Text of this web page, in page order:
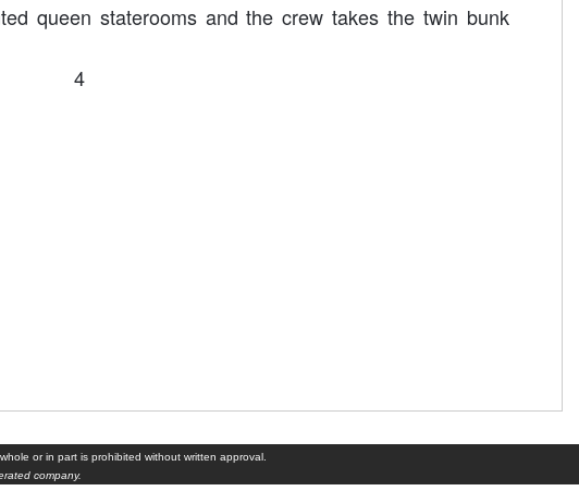
queen staterooms and the crew takes the twin bunk
4
or in part is prohibited without written approval.
company.